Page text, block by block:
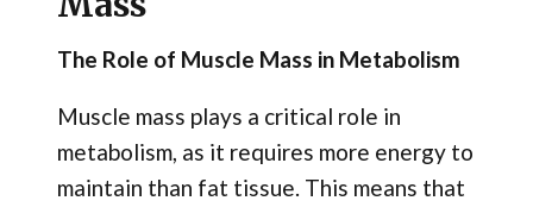
The Role of Muscle Mass in Metabolism
Muscle mass plays a critical role in
metabolism, as it requires more energy to
maintain than fat tissue. This means that